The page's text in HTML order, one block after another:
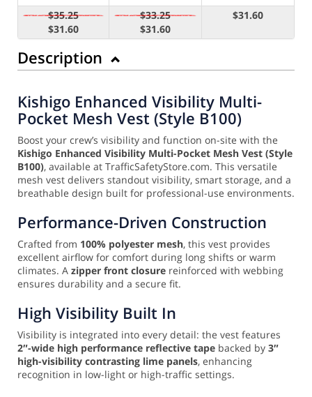
$35.25
$31.60
$33.25
$31.60
$31.60
Description
Kishigo Enhanced Visibility Multi-
Pocket Mesh Vest (Style B100)
Boost your crew’s visibility and function on-site with the
Kishigo Enhanced Visibility Multi-Pocket Mesh Vest (Style
B100), available at TrafficSafetyStore.com. This versatile
mesh vest delivers standout visibility, smart storage, and a
breathable design built for professional-use environments.
Performance-Driven Construction
Crafted from 100% polyester mesh, this vest provides
excellent airflow for comfort during long shifts or warm
climates. A zipper front closure reinforced with webbing
ensures durability and a secure fit.
High Visibility Built In
Visibility is integrated into every detail: the vest features
2″-wide high performance reflective tape backed by 3″
high-visibility contrasting lime panels, enhancing
recognition in low-light or high-traffic settings.